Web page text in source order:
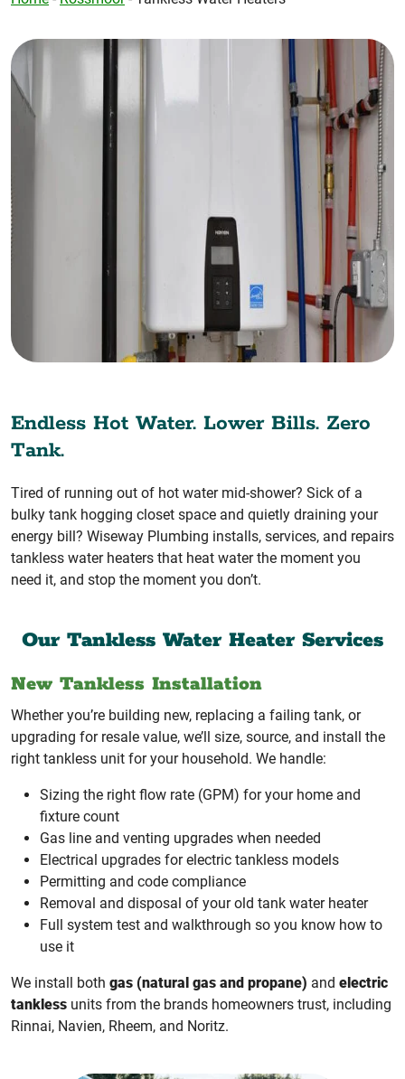
Endless Hot Water. Lower Bills. Zero
Tank.
Tired of running out of hot water mid-shower? Sick of a
bulky tank hogging closet space and quietly draining your
energy bill? Wiseway Plumbing installs, services, and repairs
tankless water heaters that heat water the moment you
need it, and stop the moment you don’t.
Our Tankless Water Heater Services
New Tankless Installation
Whether you’re building new, replacing a failing tank, or
upgrading for resale value, we’ll size, source, and install the
right tankless unit for your household. We handle:
Sizing the right flow rate (GPM) for your home and
fixture count
Gas line and venting upgrades when needed
Electrical upgrades for electric tankless models
Permitting and code compliance
Removal and disposal of your old tank water heater
Full system test and walkthrough so you know how to
use it
We install both gas (natural gas and propane) and electric
tankless units from the brands homeowners trust, including
Rinnai, Navien, Rheem, and Noritz.